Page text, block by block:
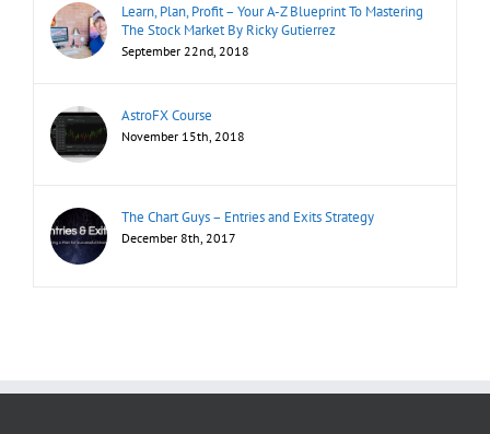
Learn, Plan, Profit – Your A-Z Blueprint To Mastering
The Stock Market By Ricky Gutierrez
September 22nd, 2018
AstroFX Course
November 15th, 2018
The Chart Guys – Entries and Exits Strategy
December 8th, 2017